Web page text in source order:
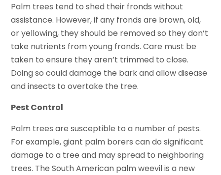
Palm trees tend to shed their fronds without
assistance. However, if any fronds are brown, old,
or yellowing, they should be removed so they don’t
take nutrients from young fronds. Care must be
taken to ensure they aren’t trimmed to close.
Doing so could damage the bark and allow disease
and insects to overtake the tree.
Pest Control
Palm trees are susceptible to a number of pests.
For example, giant palm borers can do significant
damage to a tree and may spread to neighboring
trees. The South American palm weevil is a new